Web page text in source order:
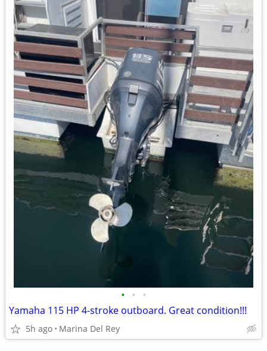
• • •
Yamaha 115 HP 4-stroke outboard. Great condition!!!
5h ago Marina Del Rey